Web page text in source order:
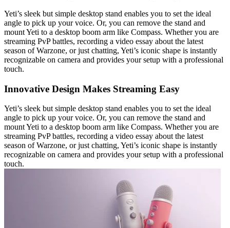
Yeti’s sleek but simple desktop stand enables you to set the ideal
angle to pick up your voice. Or, you can remove the stand and
mount Yeti to a desktop boom arm like Compass. Whether you are
streaming PvP battles, recording a video essay about the latest
season of Warzone, or just chatting, Yeti’s iconic shape is instantly
recognizable on camera and provides your setup with a professional
touch.
Innovative Design Makes Streaming Easy
Yeti’s sleek but simple desktop stand enables you to set the ideal
angle to pick up your voice. Or, you can remove the stand and
mount Yeti to a desktop boom arm like Compass. Whether you are
streaming PvP battles, recording a video essay about the latest
season of Warzone, or just chatting, Yeti’s iconic shape is instantly
recognizable on camera and provides your setup with a professional
touch.